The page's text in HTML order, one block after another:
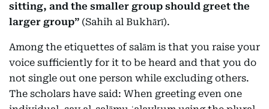
sitting, and the smaller group should greet the
larger group” (Sahih al Bukhārī).
Among the etiquettes of salām is that you raise your
voice sufficiently for it to be heard and that you do
not single out one person while excluding others.
The scholars have said: When greeting even one